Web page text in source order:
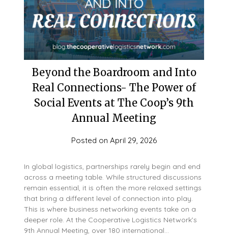
Beyond the Boardroom and Into
Real Connections- The Power of
Social Events at The Coop’s 9th
Annual Meeting
Posted on April 29, 2026
In global logistics, partnerships rarely begin and end
across a meeting table. While structured discussions
remain essential, it is often the more relaxed settings
that bring a different level of connection into play.
This is where business networking events take on a
deeper role. At the Cooperative Logistics Network’s
9th Annual Meeting, over 180 international…